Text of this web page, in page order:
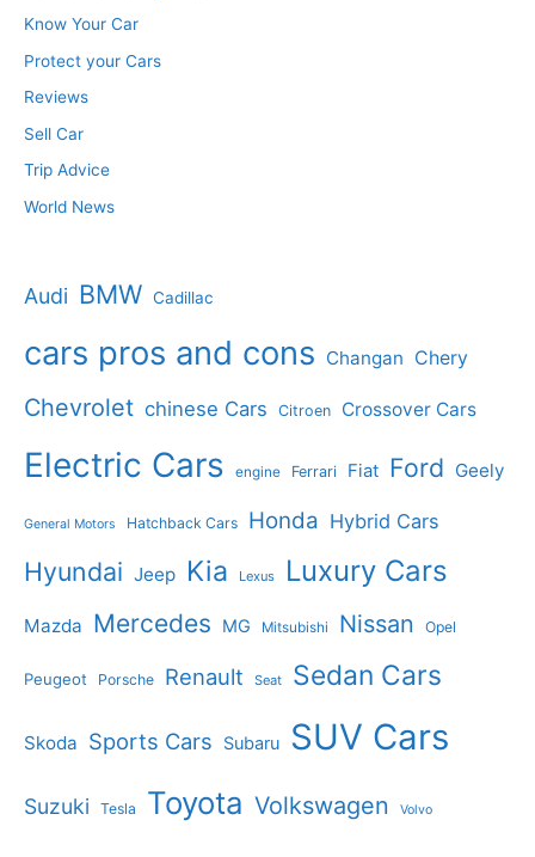
Know Your Car
Protect your Cars
Reviews
Sell Car
Trip Advice
World News
Audi BMW Cadillac
cars pros and cons Changan Chery
Chevrolet chinese Cars Citroen Crossover Cars
Electric Cars engine Ferrari Fiat Ford Geely
General Motors Hatchback Cars Honda Hybrid Cars
Hyundai Jeep Kia Lexus Luxury Cars
Mazda Mercedes MG Mitsubishi Nissan Opel
Peugeot Porsche Renault Seat Sedan Cars
Skoda Sports Cars Subaru SUV Cars
Suzuki Tesla Toyota Volkswagen Volvo